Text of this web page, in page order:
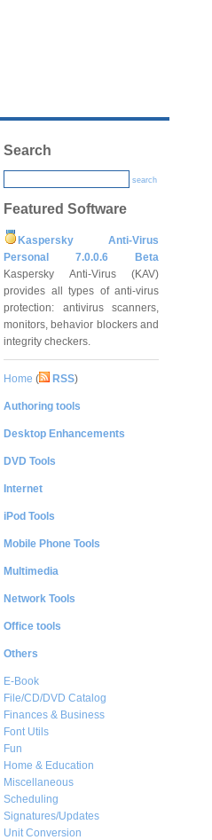
Search
search
Featured Software
Kaspersky Anti-Virus
Personal 7.0.0.6 Beta
Kaspersky Anti-Virus (KAV)
provides all types of anti-virus
protection: antivirus scanners,
monitors, behavior blockers and
integrity checkers.
Home ( RSS)
Authoring tools
Desktop Enhancements
DVD Tools
Internet
iPod Tools
Mobile Phone Tools
Multimedia
Network Tools
Office tools
Others
E-Book
File/CD/DVD Catalog
Finances & Business
Font Utils
Fun
Home & Education
Miscellaneous
Scheduling
Signatures/Updates
Unit Conversion